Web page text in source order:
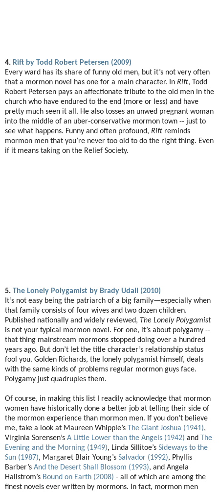
4. Rift by Todd Robert Petersen (2009)
Every ward has its share of funny old men, but it’s not very often
that a mormon novel has one for a main character. In Rift, Todd
Robert Petersen pays an affectionate tribute to the old men in the
church who have endured to the end (more or less) and have
pretty much seen it all. He also tosses an unwed pregnant woman
into the middle of an uber-conservative mormon town -- just to
see what happens. Funny and often profound, Rift reminds
mormon men that you’re never too old to do the right thing. Even
if it means taking on the Relief Society.
5. The Lonely Polygamist by Brady Udall (2010)
It’s not easy being the patriarch of a big family—especially when
that family consists of four wives and two dozen children.
Published nationally and widely reviewed, The Lonely Polygamist
is not your typical mormon novel. For one, it’s about polygamy --
that thing mainstream mormons stopped doing over a hundred
years ago. But don’t let the title character’s relationship status
fool you. Golden Richards, the lonely polygamist himself, deals
with the same kinds of problems regular mormon guys face.
Polygamy just quadruples them.
Of course, in making this list I readily acknowledge that mormon
women have historically done a better job at telling their side of
the mormon experience than mormon men. If you don’t believe
me, take a look at Maureen Whipple’s
The Giant Joshua (1941),
Virginia Sorensen’s A Little Lower than the Angels (1942) and
The
Evening and the Morning (1949), Linda Sillitoe’s Sideways to the
Sun (1987), Margaret Blair Young’s Salvador (1992), Phyllis
Barber’s And the Desert Shall Blossom (1993), and Angela
Hallstrom’s Bound on Earth (2008) - all of which are among the
finest novels ever written by mormons. In fact, mormon men